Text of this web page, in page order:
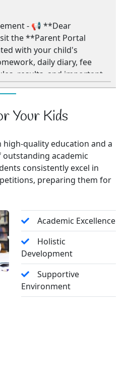
- 📢 **Dear
the **Parent Portal
with your child's
daily diary, fee
results, and important
Your regular
your child's
والدین!** براہِ کرم
سرگرمیوں، ہوم ورک،
تفصیلات، امتحانات
اہم اعلانات**
**روزانہ پیرنٹ پورٹل
کی باقاعدہ توجہ اور
تعلیمی کامیابی میں
Session 2026 - 2027 -
Mingora and Kanju
previous result history)
and female students to
community in
is now open,
attractive scholarships
Your Kids
quality education and a
academic
consistently excel in
preparing them for
Academic Excellence
Holistic
Development
Supportive
Environment